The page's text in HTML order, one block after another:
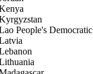
People's